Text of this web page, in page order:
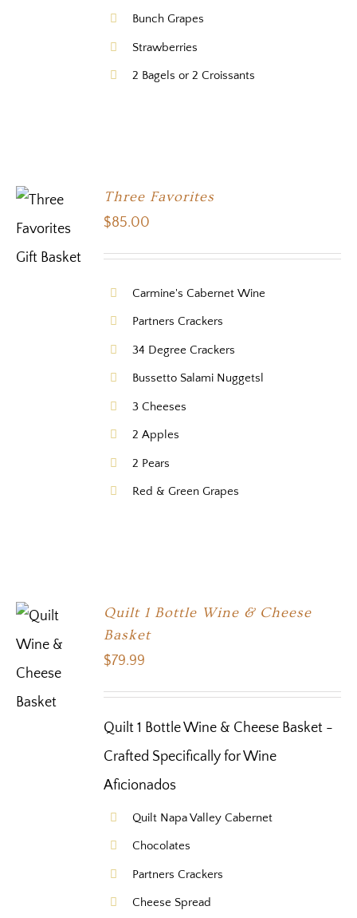
Bunch Grapes
Strawberries
2 Bagels or 2 Croissants
Three Favorites
$85.00
Carmine's Cabernet Wine
Partners Crackers
34 Degree Crackers
Bussetto Salami Nuggetsl
3 Cheeses
2 Apples
2 Pears
Red & Green Grapes
Quilt 1 Bottle Wine & Cheese
Basket
$79.99
Quilt 1 Bottle Wine & Cheese Basket -
Crafted Specifically for Wine
Aficionados
Quilt Napa Valley Cabernet
Chocolates
Partners Crackers
Cheese Spread